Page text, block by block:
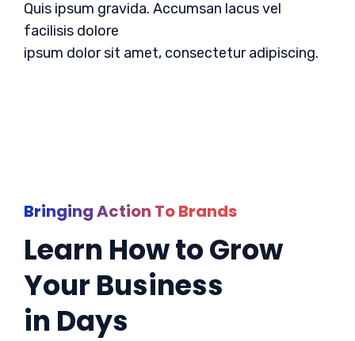
Quis ipsum gravida. Accumsan lacus vel
facilisis dolore
ipsum dolor sit amet, consectetur adipiscing.
Bringing Action To Brands
Learn How to Grow
Your Business
in Days